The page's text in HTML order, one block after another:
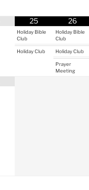
25
Holiday Bible
Club
Holiday Club
26
Holiday Bible
Club
Holiday Club
Prayer
Meeting